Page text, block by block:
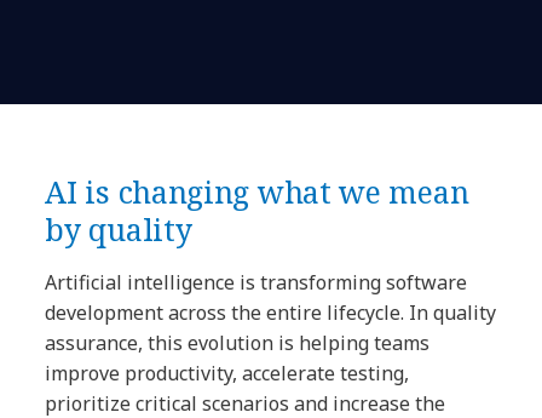
AI is changing what we mean
by quality
Artificial intelligence is transforming software
development across the entire lifecycle. In quality
assurance, this evolution is helping teams
improve productivity, accelerate testing,
prioritize critical scenarios and increase the